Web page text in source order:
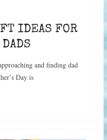
IDEAS FOR
and finding dad
Day is